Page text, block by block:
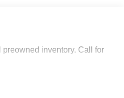
Sway Control
inventory. Call for